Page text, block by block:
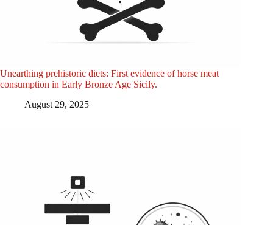
Unearthing prehistoric diets: First evidence of horse meat
consumption in Early Bronze Age Sicily.
August 29, 2025